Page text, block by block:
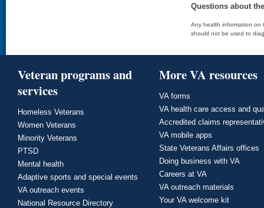
Questions about
Any health information on
should not be used to
Veteran programs and
services
Homeless Veterans
Women Veterans
Minority Veterans
PTSD
Mental health
Adaptive sports and special events
VA outreach events
National Resource Directory
More VA resources
VA forms
VA health care access and
Accredited claims
VA mobile apps
State Veterans Affairs offices
Doing business with VA
Careers at VA
VA outreach materials
Your VA welcome kit